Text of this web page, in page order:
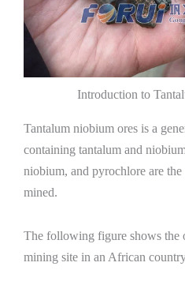
Introduction to
Tantalum niobium ores is a
containing tantalum and
niobium, and pyrochlore are
mined.
The following figure shows the
mining site in an African